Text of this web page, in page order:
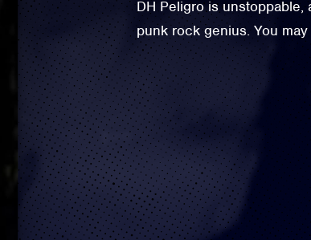
DH Peligro is unstoppable,
punk rock genius. You